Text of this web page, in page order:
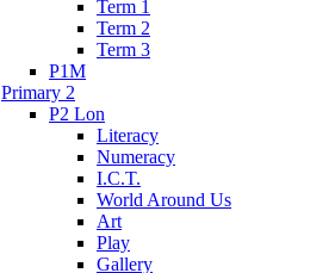
Term 1
Term 2
Term 3
P1M
Primary 2
P2 Lon
Literacy
Numeracy
I.C.T.
World Around Us
Art
Play
Gallery